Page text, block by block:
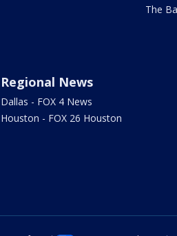
The
Regional News
Dallas - FOX 4 News
Houston - FOX 26 Houston